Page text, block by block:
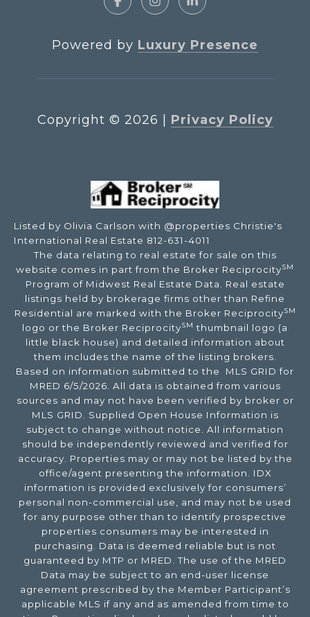
Powered by Luxury Presence
Copyright © 2026 Privacy Policy
Listed by Olivia Carlson with @properties Christie's
International Real Estate 812-631-4011
The data relating to real estate for sale on this
website comes in part from the Broker ReciprocitySM
Program of Midwest Real Estate Data. Real estate
listings held by brokerage firms other than Refine
Residential are marked with the Broker ReciprocitySM
logo or the Broker ReciprocitySM thumbnail logo (a
little black house) and detailed information about
them includes the name of the listing brokers.
Based on information submitted to the MLS GRID for
MRED 6/5/2026. All data is obtained from various
sources and may not have been verified by broker or
MLS GRID. Supplied Open House Information is
subject to change without notice. All information
should be independently reviewed and verified for
accuracy. Properties may or may not be listed by the
office/agent presenting the information. IDX
information is provided exclusively for consumers’
personal non-commercial use, and may not be used
for any purpose other than to identify prospective
properties consumers may be interested in
purchasing. Data is deemed reliable but is not
guaranteed by MTP or MRED. The use of the MRED
Data may be subject to an end-user license
agreement prescribed by the Member Participant’s
applicable MLS if any and as amended from time to